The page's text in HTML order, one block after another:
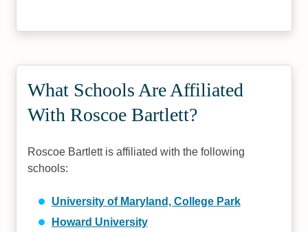
What Schools Are Affiliated
With Roscoe Bartlett?
Roscoe Bartlett is affiliated with the following
schools:
University of Maryland, College Park
Howard University